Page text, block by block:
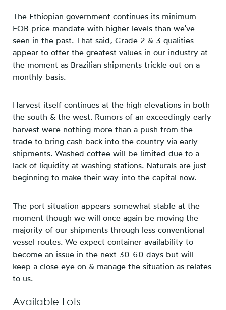
The Ethiopian government continues its minimum
FOB price mandate with higher levels than we’ve
seen in the past. That said, Grade 2 & 3 qualities
appear to offer the greatest values in our industry at
the moment as Brazilian shipments trickle out on a
monthly basis.
Harvest itself continues at the high elevations in both
the south & the west. Rumors of an exceedingly early
harvest were nothing more than a push from the
trade to bring cash back into the country via early
shipments. Washed coffee will be limited due to a
lack of liquidity at washing stations. Naturals are just
beginning to make their way into the capital now.
The port situation appears somewhat stable at the
moment though we will once again be moving the
majority of our shipments through less conventional
vessel routes. We expect container availability to
become an issue in the next 30-60 days but will
keep a close eye on & manage the situation as relates
to us.
Available Lots